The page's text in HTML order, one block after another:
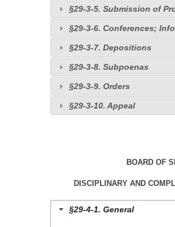
§29-3-5. Submission of
§29-3-6. Conferences;
§29-3-7. Depositions
§29-3-8. Subpoenas
§29-3-9. Orders
§29-3-10. Appeal
BOARD OF
DISCIPLINARY AND
§29-4-1. General